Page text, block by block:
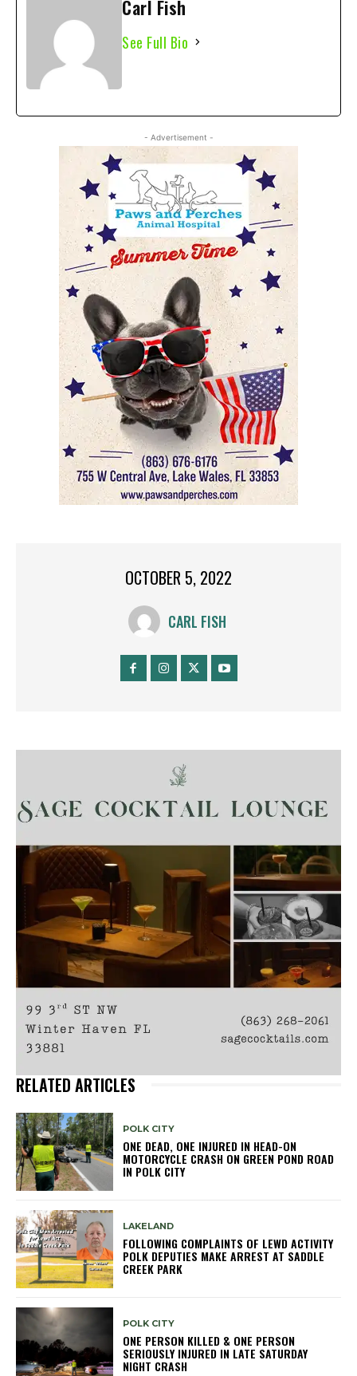
Carl Fish
See Full Bio
- Advertisement -
OCTOBER 5, 2022
CARL FISH
RELATED ARTICLES
POLK CITY
ONE DEAD, ONE INJURED IN HEAD-ON
MOTORCYCLE CRASH ON GREEN POND ROAD
IN POLK CITY
LAKELAND
FOLLOWING COMPLAINTS OF LEWD ACTIVITY
POLK DEPUTIES MAKE ARREST AT SADDLE
CREEK PARK
POLK CITY
ONE PERSON KILLED & ONE PERSON
SERIOUSLY INJURED IN LATE SATURDAY
NIGHT CRASH